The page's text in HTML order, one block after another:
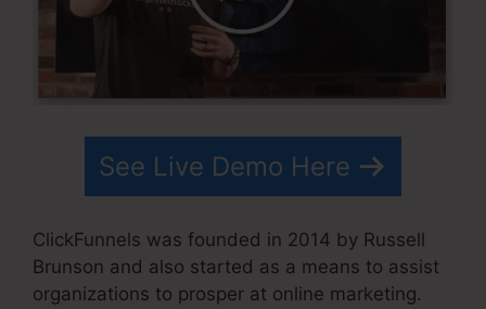
See Live Demo Here
ClickFunnels was founded in 2014 by Russell
Brunson and also started as a means to assist
organizations to prosper at online marketing.